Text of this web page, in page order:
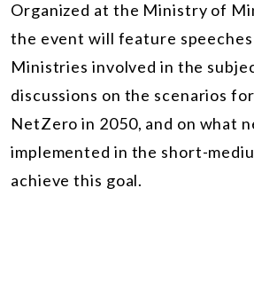
Organized at the Ministry of
the event will feature
Ministries involved in the
discussions on the scenarios
NetZero in 2050, and on what
implemented in the short-
achieve this goal.